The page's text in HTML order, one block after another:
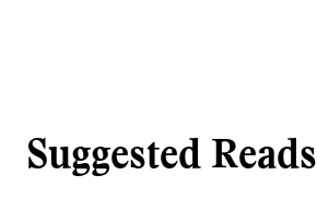
Suggested Reads